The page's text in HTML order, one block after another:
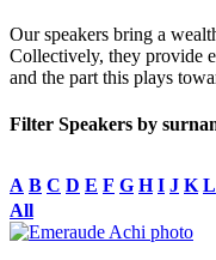
Our speakers bring a
Collectively, they provide
and the part this plays
Filter Speakers by
A B C D E F G H I J K L
All